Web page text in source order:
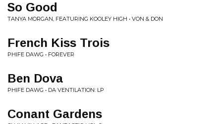
So Good
TANYA MORGAN, FEATURING KOOLEY HIGH • VON & DON
French Kiss Trois
PHIFE DAWG • FOREVER
Ben Dova
PHIFE DAWG • DA VENTILATION: LP
Conant Gardens